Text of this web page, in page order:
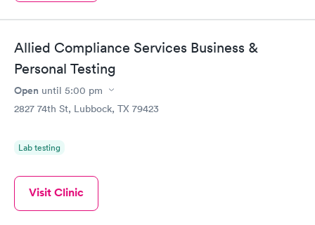
Allied Compliance Services Business &
Personal Testing
Open until 5:00 pm
2827 74th St, Lubbock, TX 79423
Lab testing
Visit Clinic